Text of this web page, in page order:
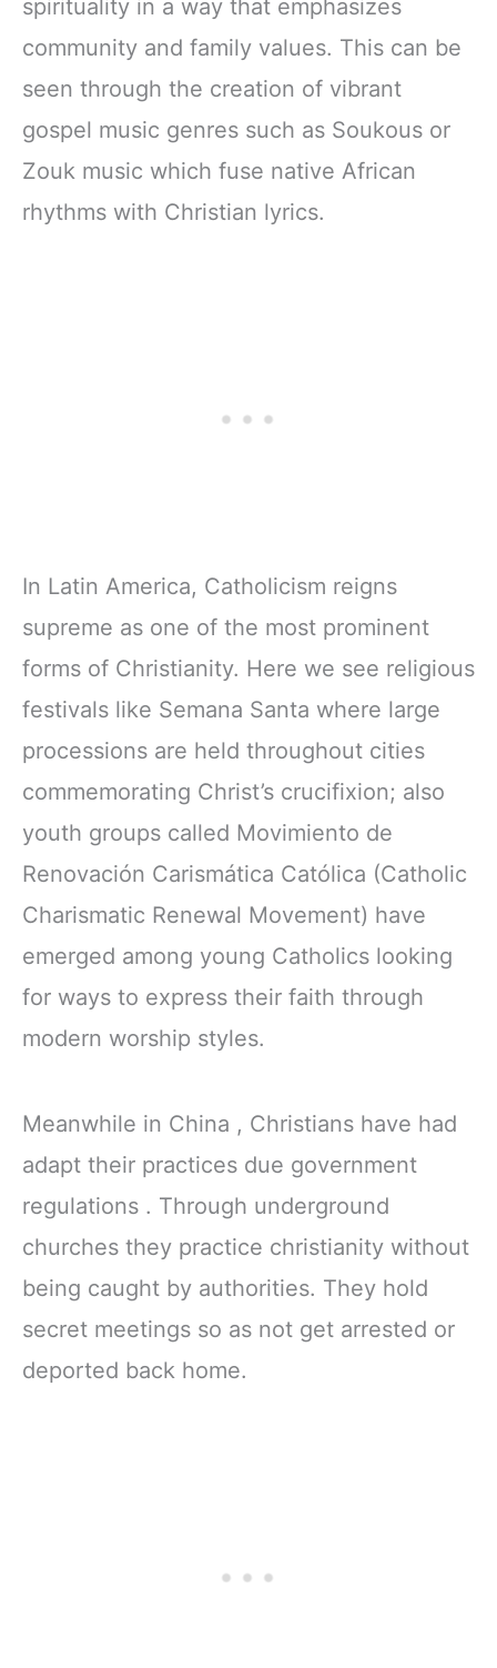
Zipper Closure
spirituality in a way that emphasizes
community and family values. This can be
seen through the creation of vibrant
gospel music genres such as Soukous or
Zouk music which fuse native African
rhythms with Christian lyrics.
In Latin America, Catholicism reigns
supreme as one of the most prominent
forms of Christianity. Here we see religious
festivals like Semana Santa where large
processions are held throughout cities
commemorating Christ’s crucifixion; also
youth groups called Movimiento de
Renovación Carismática Católica (Catholic
Charismatic Renewal Movement) have
emerged among young Catholics looking
for ways to express their faith through
modern worship styles.
Meanwhile in China , Christians have had
adapt their practices due government
regulations . Through underground
churches they practice christianity without
being caught by authorities. They hold
secret meetings so as not get arrested or
deported back home.